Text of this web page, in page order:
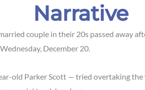
Narrative
couple in their 20s passed away
December 20.
old Parker Scott — tried overtaking the